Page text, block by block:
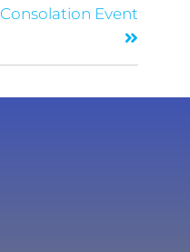
Consolation Event